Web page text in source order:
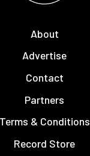
About
Advertise
Contact
Partners
Terms & Conditions
Record Store